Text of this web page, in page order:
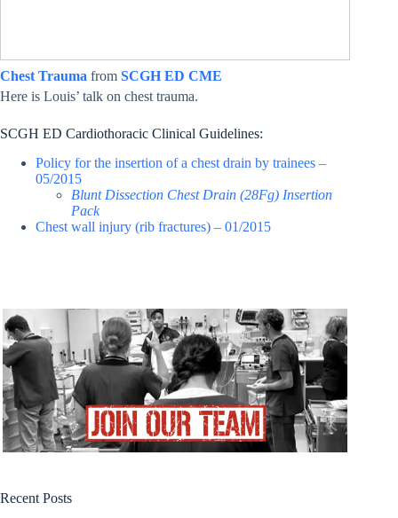
Chest Trauma from SCGH ED CME
Here is Louis’ talk on chest trauma.
SCGH ED Cardiothoracic Clinical Guidelines:
Policy for the insertion of a chest drain by trainees –
05/2015
Blunt Dissection Chest Drain (28Fg) Insertion
Pack
Chest wall injury (rib fractures) – 01/2015
Recent Posts